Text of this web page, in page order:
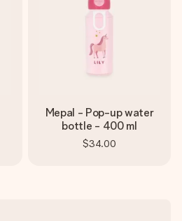
Mepal - Pop-up water
bottle - 400 ml
$34.00